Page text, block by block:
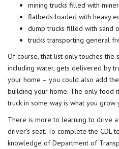
mining trucks filled with
flatbeds loaded with heavy
dump trucks filled with sand
trucks transporting general
Of course, that list only touches the
including water, gets delivered by
your home – you could also add
building your home. The only food
truck in some way is what you grow
There is more to learning to drive a
driver’s seat. To complete the CDL
knowledge of Department of